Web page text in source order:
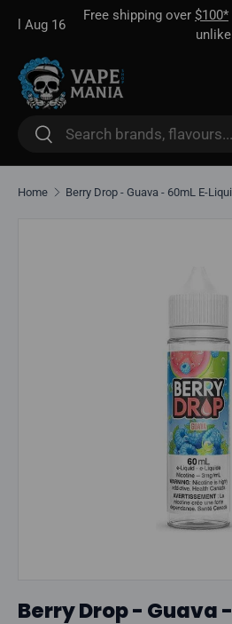
Skip to content
Free shipping over$100*·
unlike some
Search
Search
Home Berry Drop - Guava - 60mL E-
Berry Drop - Guava